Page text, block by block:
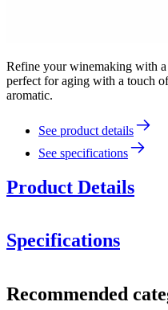
Refine your winemaking with
perfect for aging with a touch
aromatic.
See product details
See specifications
Product Details
Specifications
Product number
Recommended